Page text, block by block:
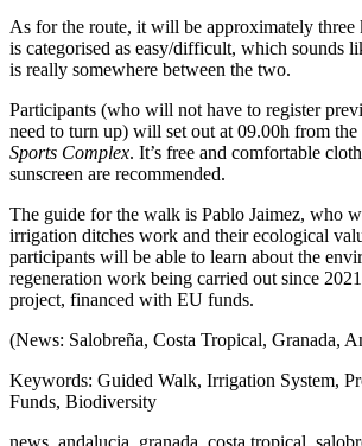
As for the route, it will be approximately three
is categorised as easy/difficult, which sounds
is really somewhere between the two.
Participants (who will not have to register
need to turn up) will set out at 09.00h from the
Sports Complex. It’s free and comfortable
sunscreen are recommended.
The guide for the walk is Pablo Jaimez, who
irrigation ditches work and their ecological
participants will be able to learn about the
regeneration work being carried out since
project, financed with EU funds.
(News: Salobreña, Costa Tropical, Granada,
Keywords: Guided Walk, Irrigation System,
Funds, Biodiversity